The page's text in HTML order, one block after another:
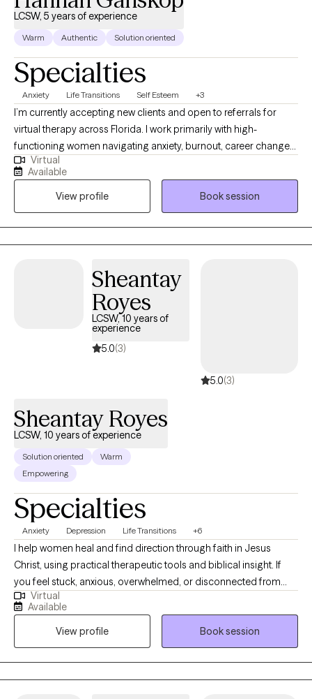
LCSW, 5 years of experience
Warm Authentic Solution oriented
Specialties
Anxiety Life Transitions Self Esteem +3
I’m currently accepting new clients and open to referrals for
virtual therapy across Florida. I work primarily with high-
functioning women navigating anxiety, burnout, career changes
or planning, challenges in friendships and relationships, stress,
life transitions, and feeling stuck despite doing everything right.
Many of my clients are used to holding it all together but feel
overwhelmed internally. My approach is practical, structured,
and focused on helping clients create real, lasting change—not
just talk through problems. I use evidence-based methods
build emotional regulation skills, and move forward with clarity
consistent, supportive process with clear communication,
making it easy for both clients and referral partners. I may match
you with a clinician in my network based on fit and availability.
Virtual
Available
View profile
Book session
Sheantay
Royes
LCSW, 10 years of
experience
5.0(3)
5.0(3)
Sheantay Royes
LCSW, 10 years of experience
Solution oriented
Warm
Empowering
Specialties
Anxiety Depression Life Transitions +6
I help women heal and find direction through faith in Jesus
Christ, using practical therapeutic tools and biblical insight. If
you feel stuck, anxious, overwhelmed, or disconnected from
yourself or God, you are not alone. Together, we work toward
clarity, peace, emotional healing, stronger faith, and a deeper
sense of purpose in daily life with hope. I look forward to
meeting you soon!
Virtual
Available
View profile
Book session